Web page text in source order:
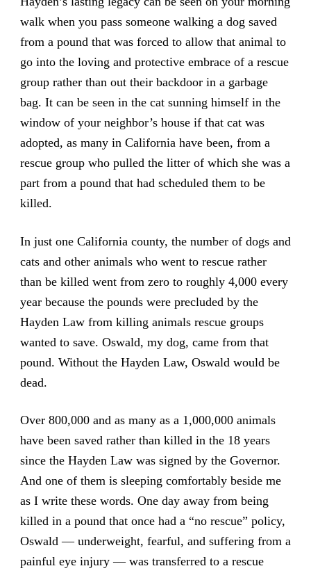
walk when you pass someone walking a dog saved
from a pound that was forced to allow that animal to
go into the loving and protective embrace of a rescue
group rather than out their backdoor in a garbage
bag. It can be seen in the cat sunning himself in the
window of your neighbor’s house if that cat was
adopted, as many in California have been, from a
rescue group who pulled the litter of which she was a
part from a pound that had scheduled them to be
killed.
In just one California county, the number of dogs and
cats and other animals who went to rescue rather
than be killed went from zero to roughly 4,000 every
year because the pounds were precluded by the
Hayden Law from killing animals rescue groups
wanted to save. Oswald, my dog, came from that
pound. Without the Hayden Law, Oswald would be
dead.
Over 800,000 and as many as a 1,000,000 animals
have been saved rather than killed in the 18 years
since the Hayden Law was signed by the Governor.
And one of them is sleeping comfortably beside me
as I write these words. One day away from being
killed in a pound that once had a “no rescue” policy,
Oswald — underweight, fearful, and suffering from a
painful eye injury — was transferred to a rescue